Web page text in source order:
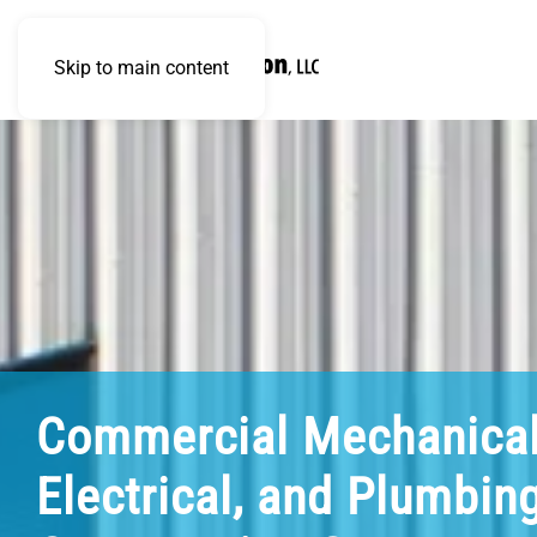
Skip to main content
Commercial
Electrical, and